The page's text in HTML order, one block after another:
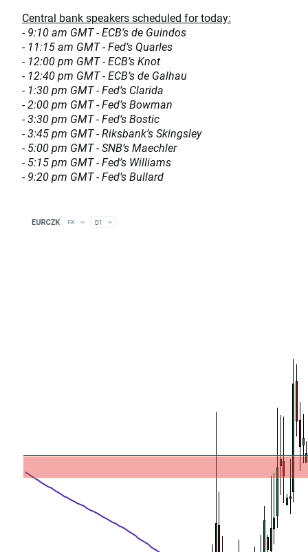
Central bank speakers scheduled for today:
- 9:10 am GMT - ECB’s de Guindos
- 11:15 am GMT - Fed’s Quarles
- 12:00 pm GMT - ECB’s Knot
- 12:40 pm GMT - ECB’s de Galhau
- 1:30 pm GMT - Fed’s Clarida
- 2:00 pm GMT - Fed’s Bowman
- 3:30 pm GMT - Fed’s Bostic
- 3:45 pm GMT - Riksbank’s Skingsley
- 5:00 pm GMT - SNB’s Maechler
- 5:15 pm GMT - Fed’s Williams
- 9:20 pm GMT - Fed’s Bullard